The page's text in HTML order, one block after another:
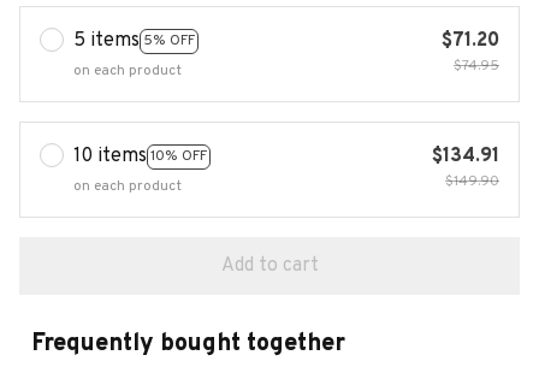
5 items 5% OFF
on each product
$71.20
$74.95
10 items 10% OFF
on each product
$134.91
$149.90
Add to cart
Frequently bought together